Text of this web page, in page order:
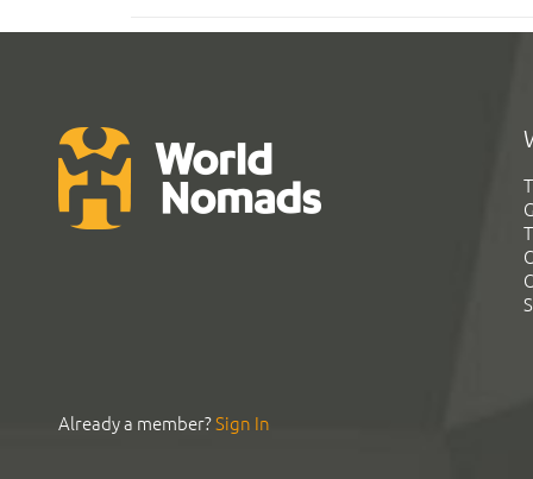
Already a member?Sign In